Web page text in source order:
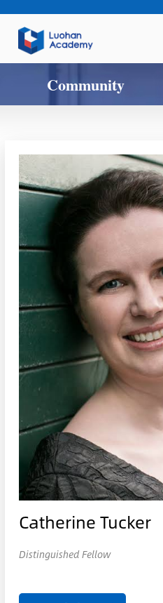
Community
Catherine Tucker
Distinguished Fellow